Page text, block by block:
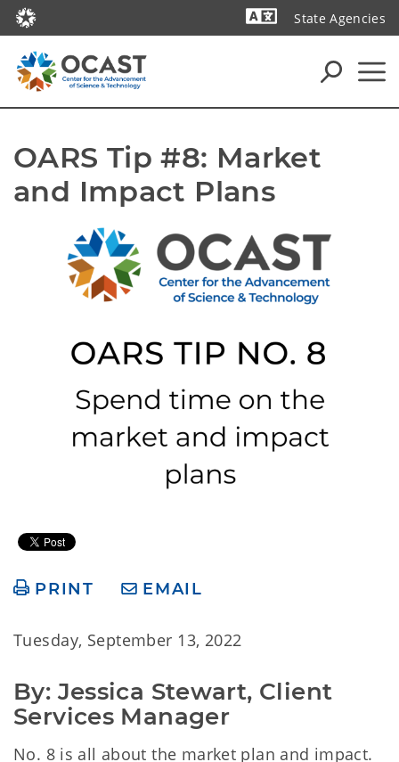
State Agencies
OARS Tip #8: Market
and Impact Plans
PRINT EMAIL
Tuesday, September 13, 2022
By: Jessica Stewart, Client
Services Manager
No. 8 is all about the market plan and impact.